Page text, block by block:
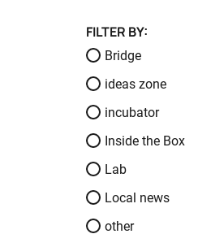
FILTER BY:
Bridge
ideas zone
incubator
Inside the Box
Lab
Local news
other